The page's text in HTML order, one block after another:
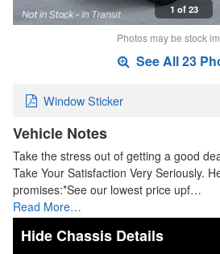
1 of 23
Photos may be stock
See All 23
Window Sticker
Vehicle Notes
Take the stress out of getting a good
Take Your Satisfaction Very Seriously.
promises:*See our lowest price upf…
Read More…
Chassis Details